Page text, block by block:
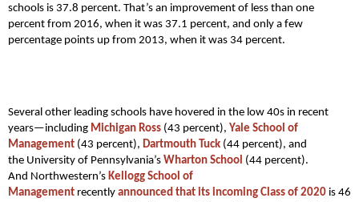
schools is 37.8 percent. That’s an improvement of less than one
percent from 2016, when it was 37.1 percent, and only a few
percentage points up from 2013, when it was 34 percent.
Several other leading schools have hovered in the low 40s in recent
years—including Michigan Ross (43 percent), Yale School of
Management (43 percent), Dartmouth Tuck (44 percent), and
the University of Pennsylvania’s Wharton School (44 percent).
And Northwestern’s Kellogg School of
Management recently announced that its incoming Class of 2020 is 46